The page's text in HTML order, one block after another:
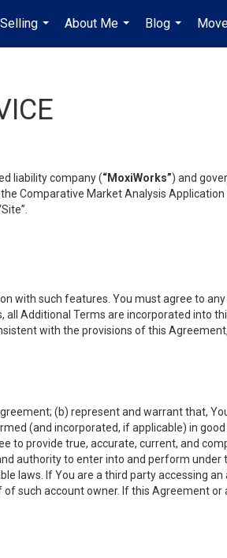
...
About Me
...
Blog
...
liability company (“MoxiWorks”) and
Comparative Market Analysis Application
with such features. You must agree to
Additional Terms are incorporated into
with the provisions of this
(b) represent and warrant that,
(and incorporated, if applicable) in
to provide true, accurate, current, and
authority to enter into and perform under
laws. If You are a third party accessing
such account owner. If this Agreement